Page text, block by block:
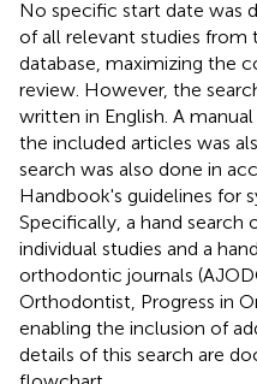
No specific start date was
of all relevant studies from
database, maximizing the
review. However, the
written in English. A
the included articles was
search was also done in
Handbook's guidelines for
Specifically, a hand
individual studies and a
orthodontic journals
Orthodontist, Progress in
enabling the inclusion of
details of this search are